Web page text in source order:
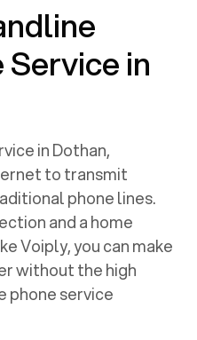
Service in
inDothan,
to transmit
phone lines.
and a home
Voiply, you can make
without the high
phone service